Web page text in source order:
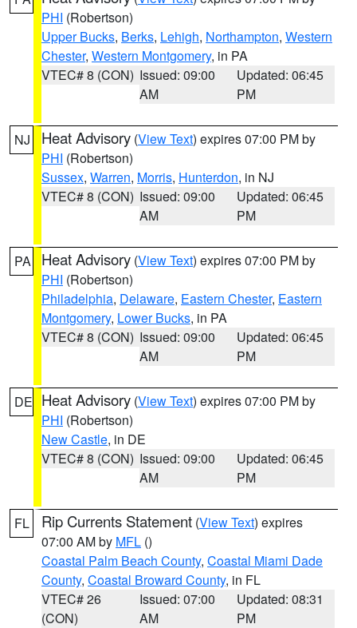
PHI (Robertson)
Upper Bucks, Berks, Lehigh, Northampton, Western
Chester, Western Montgomery, in PA
VTEC# 8 (CON) Issued: 09:00
AM
Updated: 06:45
PM
NJ Heat Advisory (View Text) expires 07:00 PM by
PHI (Robertson)
Sussex, Warren, Morris, Hunterdon, in NJ
VTEC# 8 (CON) Issued: 09:00
AM
Updated: 06:45
PM
PA Heat Advisory (View Text) expires 07:00 PM by
PHI (Robertson)
Philadelphia, Delaware, Eastern Chester, Eastern
Montgomery, Lower Bucks, in PA
VTEC# 8 (CON) Issued: 09:00
AM
Updated: 06:45
PM
DE Heat Advisory (View Text) expires 07:00 PM by
PHI (Robertson)
New Castle, in DE
VTEC# 8 (CON) Issued: 09:00
AM
Updated: 06:45
PM
FL Rip Currents Statement (View Text) expires
07:00 AM by MFL ()
Coastal Palm Beach County, Coastal Miami Dade
County, Coastal Broward County, in FL
VTEC# 26
(CON)
Issued: 07:00
AM
Updated: 08:31
PM